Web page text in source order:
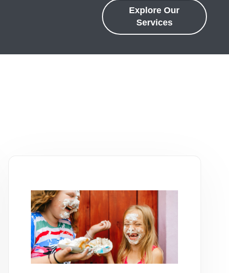
Explore Our
Services